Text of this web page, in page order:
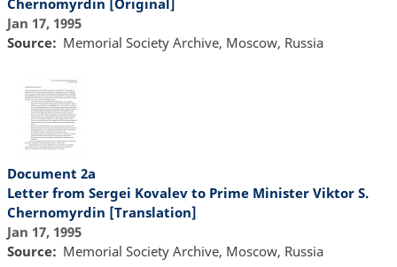
Jan 17, 1995
Source
Memorial Society Archive, Moscow, Russia
Document 2a
Letter from Sergei Kovalev to Prime Minister Viktor S.
Chernomyrdin [Translation]
Jan 17, 1995
Source
Memorial Society Archive, Moscow, Russia